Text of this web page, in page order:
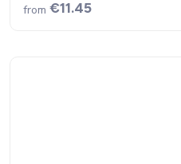
from €11.45